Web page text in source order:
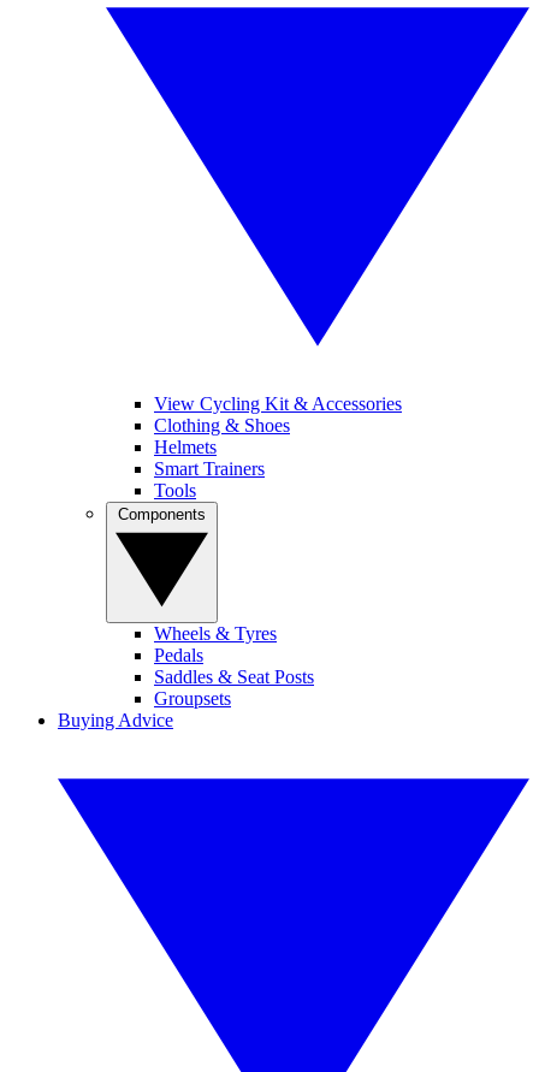
View Cycling Kit & Accessories
Clothing & Shoes
Helmets
Smart Trainers
Tools
Wheels & Tyres
Pedals
Saddles & Seat Posts
Groupsets
Buying Advice